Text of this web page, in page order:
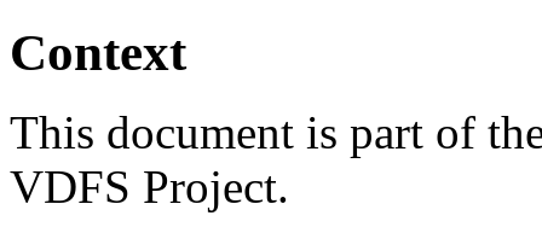
Context
This document is part of
VDFS Project.